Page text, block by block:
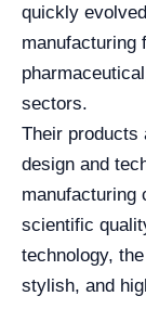
quickly
manufacturing
sectors.
Their products
design and
manufacturing
scientific
technology,
stylish, and